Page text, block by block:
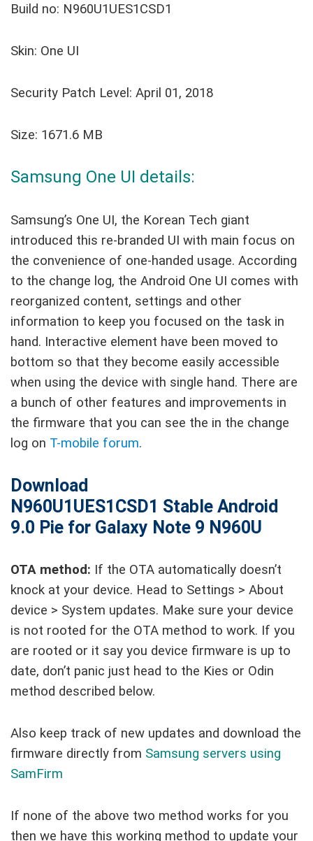
Build no: N960U1UES1CSD1
Skin: One UI
Security Patch Level: April 01, 2018
Size: 1671.6 MB
Samsung One UI details:
Samsung’s One UI, the Korean Tech giant
introduced this re-branded UI with main focus on
the convenience of one-handed usage. According
to the change log, the Android One UI comes with
reorganized content, settings and other
information to keep you focused on the task in
hand. Interactive element have been moved to
bottom so that they become easily accessible
when using the device with single hand. There are
a bunch of other features and improvements in
the firmware that you can see the in the change
log on T-mobile forum.
Download
N960U1UES1CSD1 Stable Android
9.0 Pie for Galaxy Note 9 N960U
OTA method: If the OTA automatically doesn’t
knock at your device. Head to Settings > About
device > System updates. Make sure your device
is not rooted for the OTA method to work. If you
are rooted or it say you device firmware is up to
date, don’t panic just head to the Kies or Odin
method described below.
Also keep track of new updates and download the
firmware directly from Samsung servers using
SamFirm
If none of the above two method works for you
then we have this working method to update your